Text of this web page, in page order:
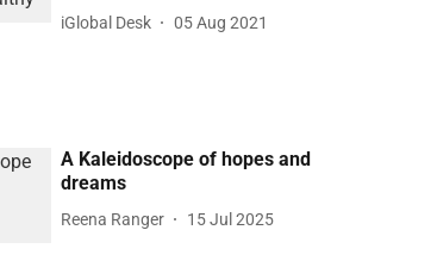
iGlobal Desk 05 Aug 2021
A Kaleidoscope of hopes and
dreams
Reena Ranger 15 Jul 2025